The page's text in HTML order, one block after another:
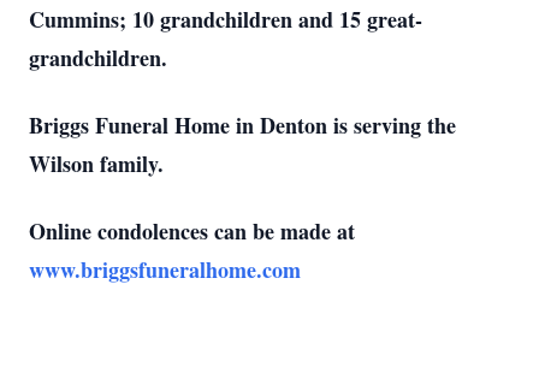
Cummins; 10 grandchildren and 15 great-
grandchildren.
Briggs Funeral Home in Denton is serving the
Wilson family.
Online condolences can be made at
www.briggsfuneralhome.com